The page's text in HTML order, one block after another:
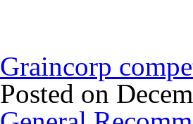
Graincorp
Posted on